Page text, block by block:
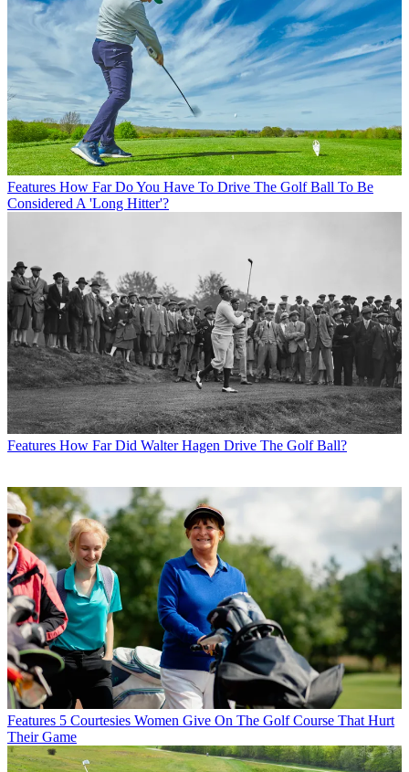
Features How Far Do You Have To Drive The Golf Ball To Be
Considered A 'Long Hitter'?
Features How Far Did Walter Hagen Drive The Golf Ball?
Features 5 Courtesies Women Give On The Golf Course That Hurt
Their Game